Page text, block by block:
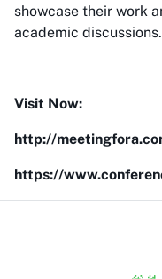
showcase their work
academic discussions.
Visit Now:
http://
https://